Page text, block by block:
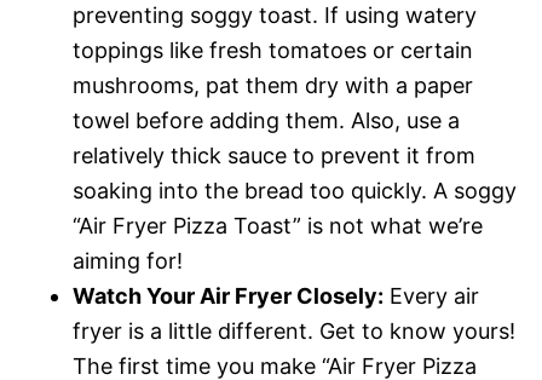
preventing soggy toast. If using watery
toppings like fresh tomatoes or certain
mushrooms, pat them dry with a paper
towel before adding them. Also, use a
relatively thick sauce to prevent it from
soaking into the bread too quickly. A soggy
“Air Fryer Pizza Toast” is not what we’re
aiming for!
Watch Your Air Fryer Closely: Every air
fryer is a little different. Get to know yours!
The first time you make “Air Fryer Pizza